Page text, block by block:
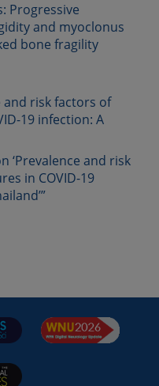
Progressive
and myoclonus
bone fragility
and risk factors of
19 infection: A
‘Prevalence and risk
in COVID-19